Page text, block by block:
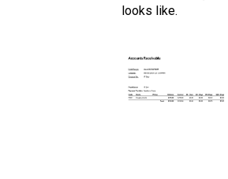
looks like.